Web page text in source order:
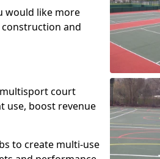
would like more
and
court
use, boost revenue
to create multi-use